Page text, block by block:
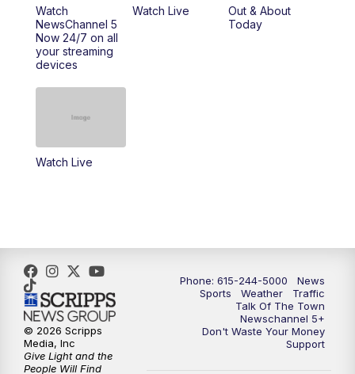
6:30PM Replay: NewsChannel 5 Saturday at 6
10:00PM
10:35PM
Replay: NewsChannel 5 Saturday at 10
Watch
NewsChannel 5
Now 24/7 on all
your streaming
devices
Watch Live
Out & About
Today
Watch Live
Phone: 615-244-5000
News
Sports
Weather
Traffic
Talk Of The Town
Newschannel 5+
Don't Waste Your Money
Support
© 2026 Scripps
Media, Inc
Give Light and the
People Will Find